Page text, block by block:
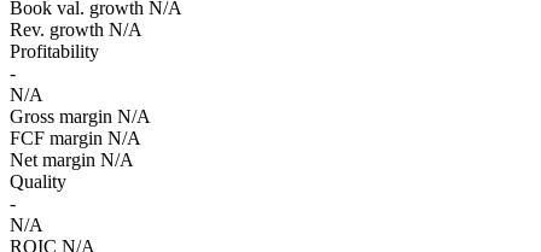
Book val. growth N/A
Rev. growth N/A
Profitability
-
N/A
Gross margin N/A
FCF margin N/A
Net margin N/A
Quality
-
N/A
ROIC N/A